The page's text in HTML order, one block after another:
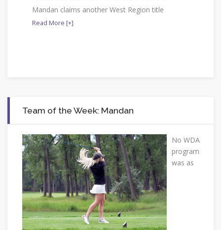
Mandan claims another West Region title
Read More [+]
Team of the Week: Mandan
No WDA
program
was as